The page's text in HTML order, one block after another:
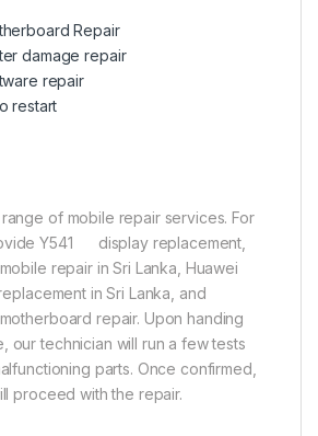
Repair
damage repair
repair
restart
of mobile repair services. For
Y541 display replacement,
repair in Sri Lanka, Huawei
in Sri Lanka, and
repair. Upon handing
our technician will run a few tests
parts. Once confirmed,
proceed with the repair.